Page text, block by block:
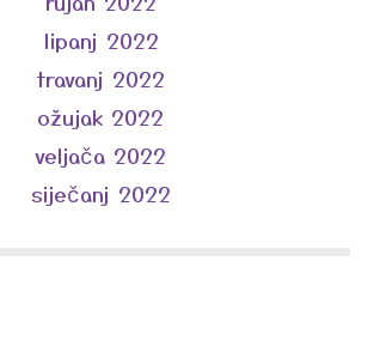
lipanj 2022
travanj 2022
ožujak 2022
veljača 2022
siječanj 2022